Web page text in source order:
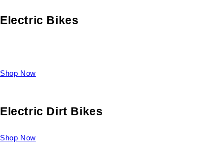
Electric Bikes
Shop Now
Electric Dirt Bikes
Shop Now